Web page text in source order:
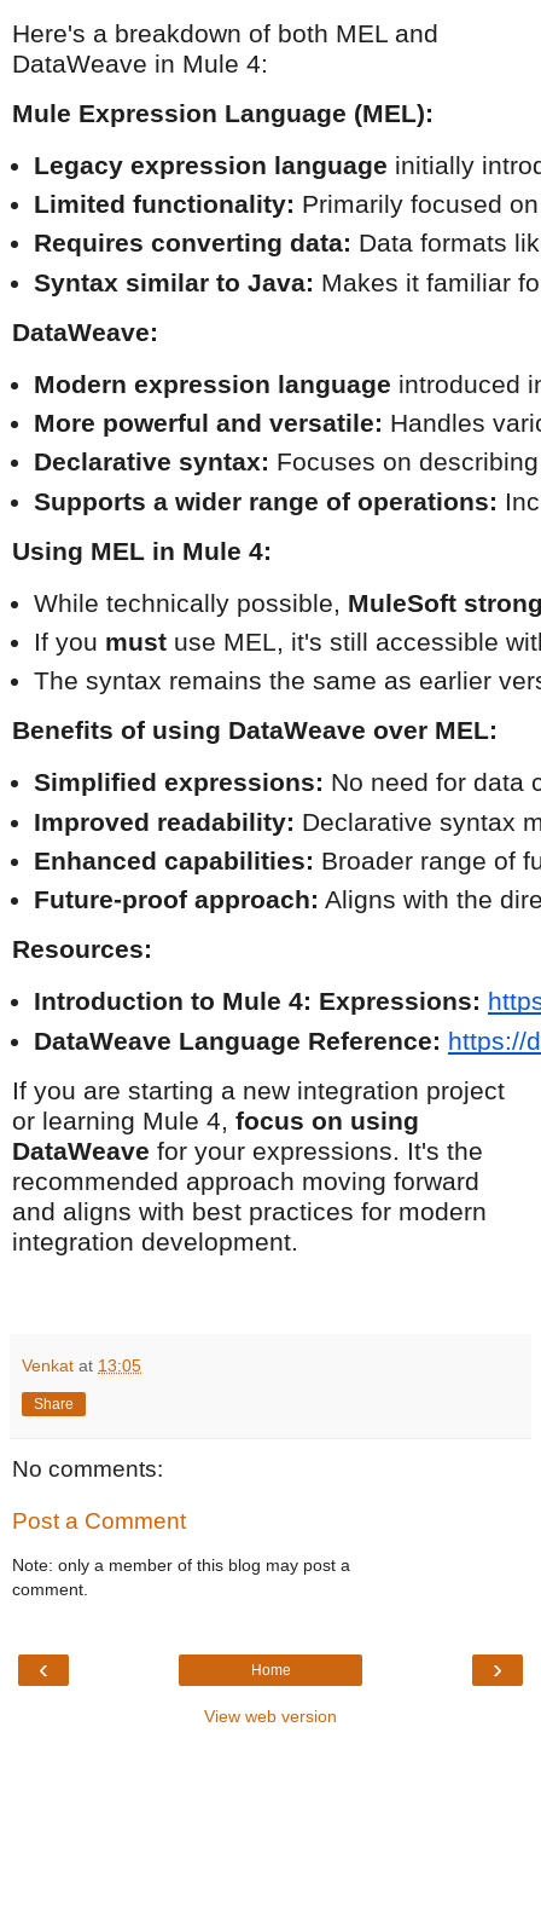
Here's a breakdown of both MEL and
DataWeave in Mule 4:
Mule Expression Language (MEL):
Legacy expression language initially
Limited functionality: Primarily focused
Requires converting data: Data formats
Syntax similar to Java: Makes it familiar
DataWeave:
Modern expression language introduced
More powerful and versatile: Handles
Declarative syntax: Focuses on
Supports a wider range of operations:
Using MEL in Mule 4:
While technically possible, MuleSoft
If you must use MEL, it's still accessible
The syntax remains the same as earlier
Benefits of using DataWeave over MEL:
Simplified expressions: No need for data
Improved readability: Declarative syntax
Enhanced capabilities: Broader range of
Future-proof approach: Aligns with the
Resources:
Introduction to Mule 4: Expressions:
DataWeave Language Reference: https://
If you are starting a new integration project
or learning Mule 4, focus on using
DataWeave for your expressions. It's the
recommended approach moving forward
and aligns with best practices for modern
integration development.
Venkat at 13:05
Share
No comments:
Post a Comment
Note: only a member of this blog may post a
comment.
‹ ›
Home
View web version